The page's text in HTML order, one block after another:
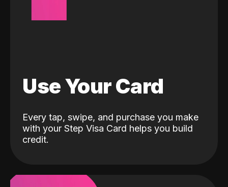
Use Your Card
Every tap, swipe, and purchase you make
with your Step Visa Card helps you build
credit.